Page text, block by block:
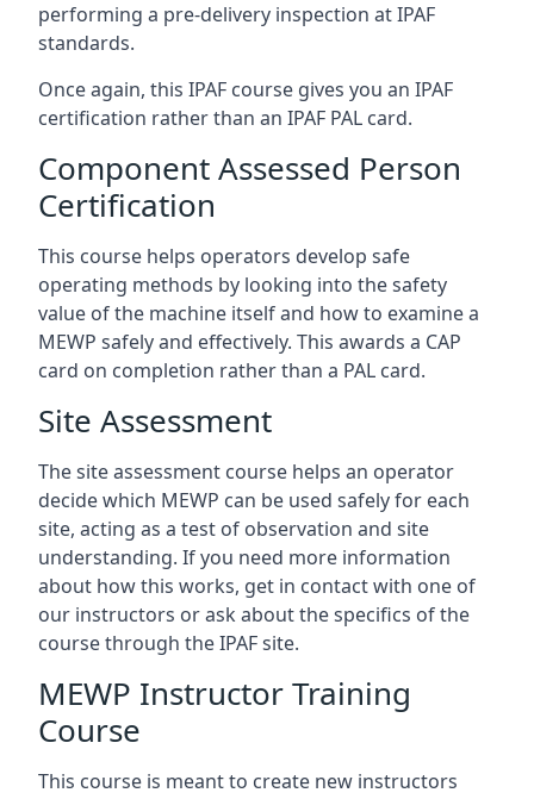
performing a pre-delivery inspection at IPAF
standards.
Once again, this IPAF course gives you an IPAF
certification rather than an IPAF PAL card.
Component Assessed Person
Certification
This course helps operators develop safe
operating methods by looking into the safety
value of the machine itself and how to examine a
MEWP safely and effectively. This awards a CAP
card on completion rather than a PAL card.
Site Assessment
The site assessment course helps an operator
decide which MEWP can be used safely for each
site, acting as a test of observation and site
understanding. If you need more information
about how this works, get in contact with one of
our instructors or ask about the specifics of the
course through the IPAF site.
MEWP Instructor Training
Course
This course is meant to create new instructors